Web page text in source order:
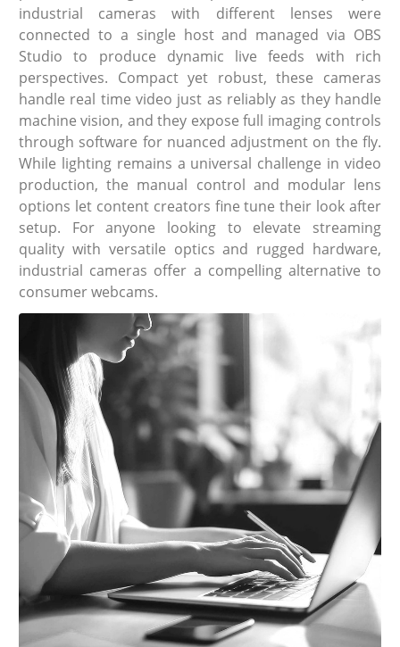
industrial cameras with different lenses were
connected to a single host and managed via OBS
Studio to produce dynamic live feeds with rich
perspectives. Compact yet robust, these cameras
handle real time video just as reliably as they handle
machine vision, and they expose full imaging controls
through software for nuanced adjustment on the fly.
While lighting remains a universal challenge in video
production, the manual control and modular lens
options let content creators fine tune their look after
setup. For anyone looking to elevate streaming
quality with versatile optics and rugged hardware,
industrial cameras offer a compelling alternative to
consumer webcams.